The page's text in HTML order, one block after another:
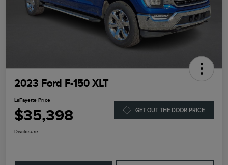
2023 Ford F-150 XLT
LaFayette Price
$35,398 GET OUT THE DOOR PRICE
Disclosure